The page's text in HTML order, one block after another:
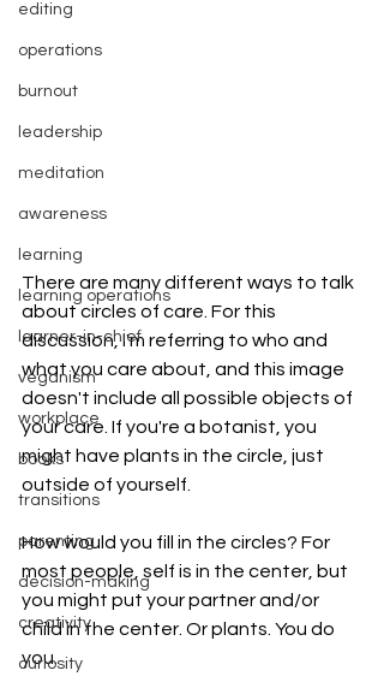
editing
operations
burnout
leadership
meditation
awareness
learning
learning operations
learner-in-chief
veganism
workplace
books
transitions
parenting
decision-making
creativity
curiosity
There are many different ways to talk
about circles of care. For this
discussion, I'm referring to who and
what you care about, and this image
doesn't include all possible objects of
your care. If you're a botanist, you
might have plants in the circle, just
outside of yourself.
How would you fill in the circles? For
most people, self is in the center, but
you might put your partner and/or
child in the center. Or plants. You do
you.